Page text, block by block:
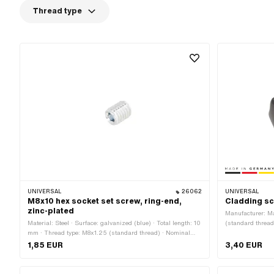
Thread type
UNIVERSAL 26062
M8x10 hex socket set screw, ring-end,
zinc-plated
Material: Steel · Surface: galvanized (blue) · Total length: 10
mm · Thread type: M8x1.25 (standard thread) · Nominal
diameter (thread): 8 mm
1,85 EUR
UNIVERSAL
Cladding
Manufacturer:
(standard
3,40 EUR